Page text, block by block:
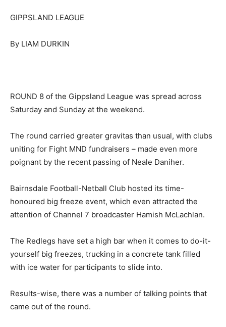
GIPPSLAND LEAGUE
By LIAM DURKIN
ROUND 8 of the Gippsland League was spread across
Saturday and Sunday at the weekend.
The round carried greater gravitas than usual, with clubs
uniting for Fight MND fundraisers – made even more
poignant by the recent passing of Neale Daniher.
Bairnsdale Football-Netball Club hosted its time-
honoured big freeze event, which even attracted the
attention of Channel 7 broadcaster Hamish McLachlan.
The Redlegs have set a high bar when it comes to do-it-
yourself big freezes, trucking in a concrete tank filled
with ice water for participants to slide into.
Results-wise, there was a number of talking points that
came out of the round.